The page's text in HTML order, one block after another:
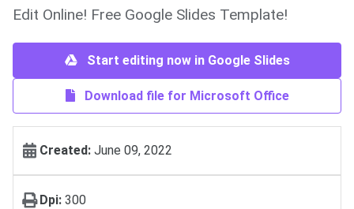
Edit Online! Free Google Slides Template!
Start editing now in Google Slides
Download file for Microsoft Office
Created: June 09, 2022
Dpi: 300